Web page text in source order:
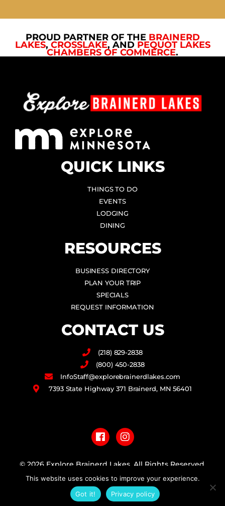
PROUD PARTNER OF THE BRAINERD
LAKES, CROSSLAKE, AND PEQUOT LAKES
CHAMBERS OF COMMERCE.
QUICK LINKS
THINGS TO DO
EVENTS
LODGING
DINING
RESOURCES
BUSINESS DIRECTORY
PLAN YOUR TRIP
SPECIALS
REQUEST INFORMATION
CONTACT US
(218) 829-2838
(800) 450-2838
InfoStaff@explorebrainerdlakes.com
7393 State Highway 371 Brainerd, MN 56401
a
c
e
b
o
k
n
s
t
a
r
a
m
© 2026 Explore Brainerd Lakes. All Rights Reserved.
PRIVACY POLICY
This website uses cookies to improve your experience.
Got it!
Privacy policy